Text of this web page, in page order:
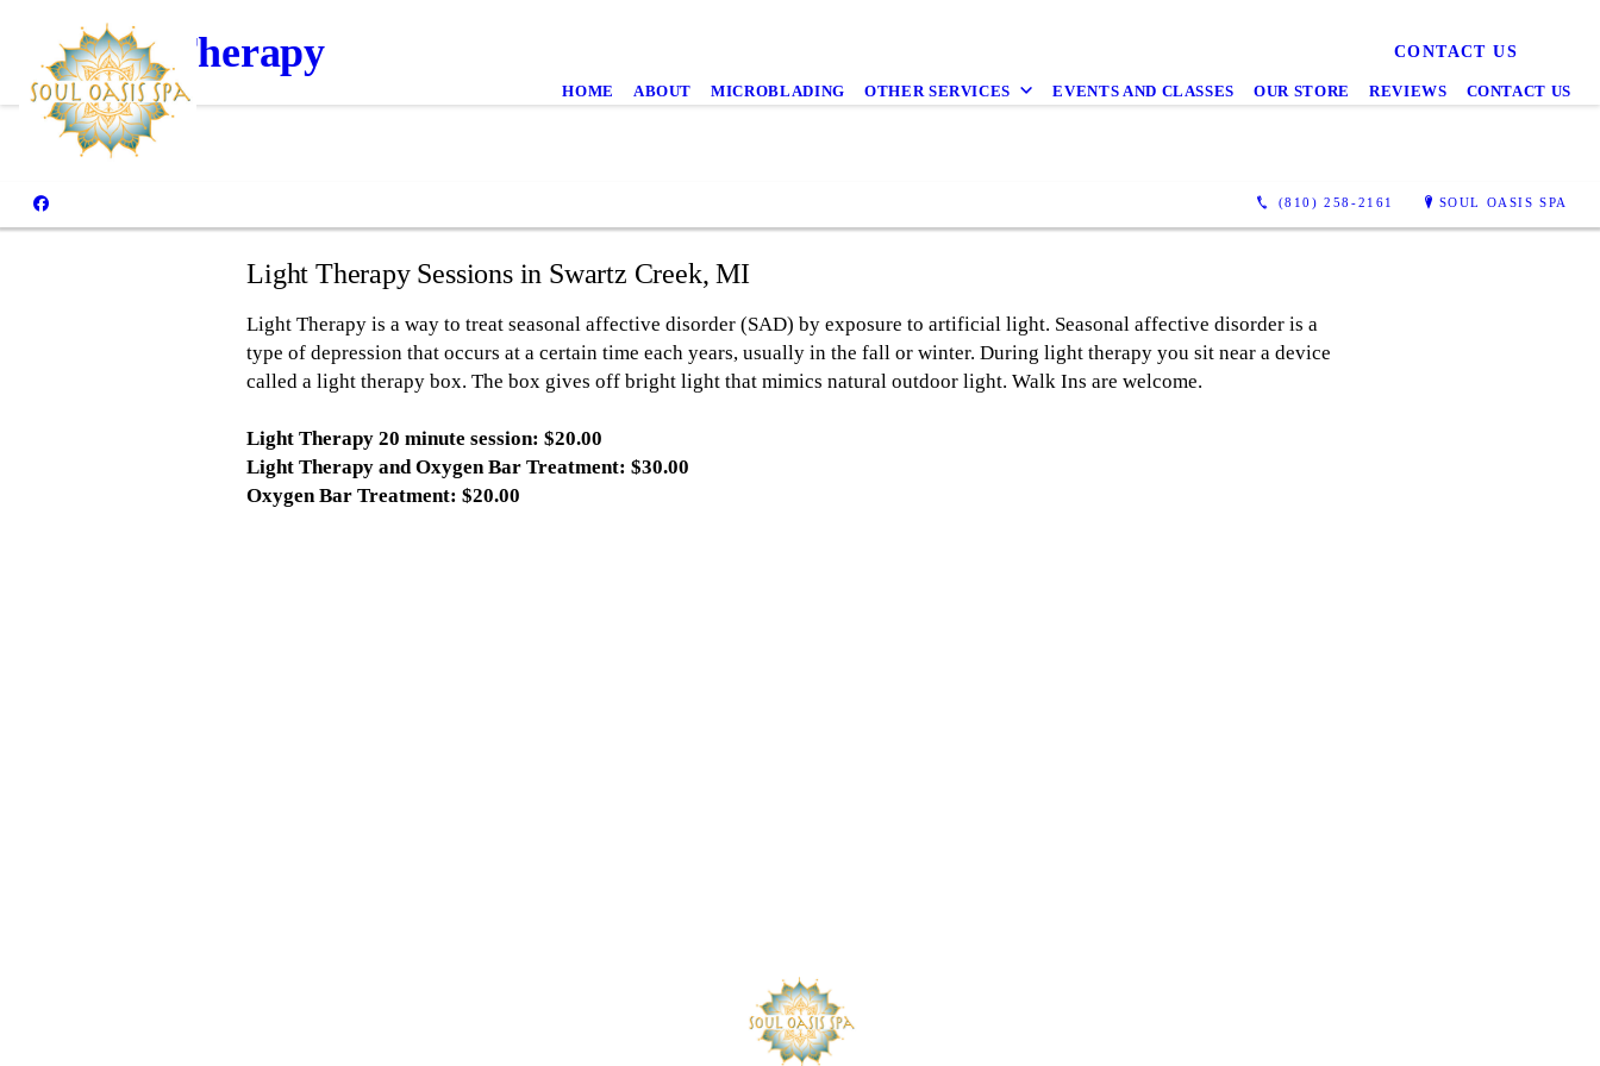
HOME ABOUT MICROBLADING OTHER SERVICES EVENTS AND CLASSES OUR STORE REVIEWS CONTACT US
(810) 258-2161 SOUL OASIS SPA
Light Therapy CONTACT US
Light Therapy Sessions in Swartz Creek, MI
Light Therapy is a way to treat seasonal affective disorder (SAD) by exposure to artificial light. Seasonal affective disorder is a
type of depression that occurs at a certain time each years, usually in the fall or winter. During light therapy you sit near a device
called a light therapy box. The box gives off bright light that mimics natural outdoor light. Walk Ins are welcome.
Light Therapy 20 minute session: $20.00
Light Therapy and Oxygen Bar Treatment: $30.00
Oxygen Bar Treatment: $20.00